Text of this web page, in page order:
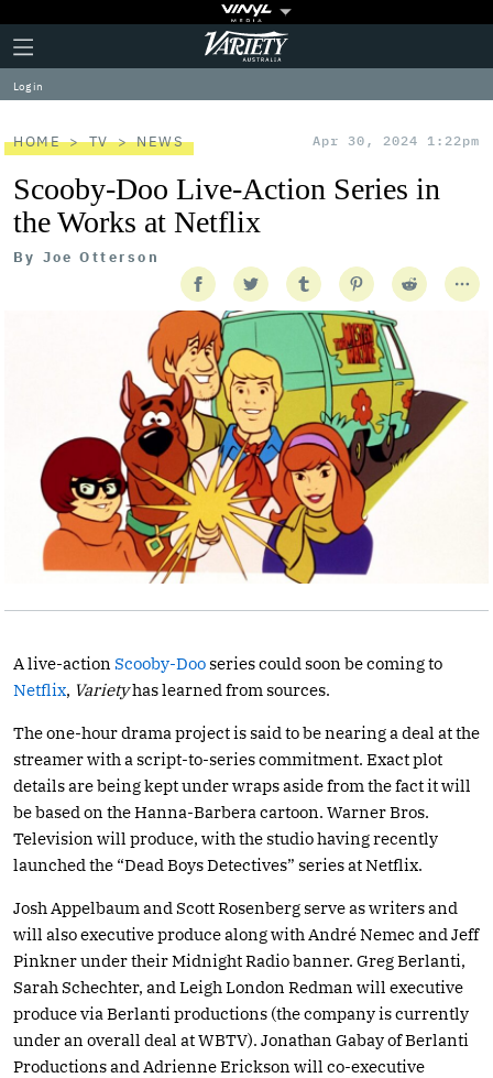
Plus
Icon
Click
to
expand
the
Menu
Variety
Log in
HOME TV NEWS Apr 30, 2024 1:22pm
Scooby-Doo Live-Action Series in
the Works at Netflix
By Joe Otterson
A live-action Scooby-Dooseries could soon be coming to
Netflix, Varietyhas learned from sources.
The one-hour drama project is said to be nearing a deal at the
streamer with a script-to-series commitment. Exact plot
details are being kept under wraps aside from the fact it will
be based on the Hanna-Barbera cartoon. Warner Bros.
Television will produce, with the studio having recently
launched the “Dead Boys Detectives” series at Netflix.
Josh Appelbaum and Scott Rosenberg serve as writers and
will also executive produce along with André Nemec and Jeff
Pinkner under their Midnight Radio banner. Greg Berlanti,
Sarah Schechter, and Leigh London Redman will executive
produce via Berlanti productions (the company is currently
under an overall deal at WBTV). Jonathan Gabay of Berlanti
Productions and Adrienne Erickson will co-executive